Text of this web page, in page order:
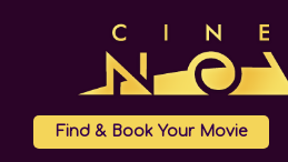
Find & Book Your Movie